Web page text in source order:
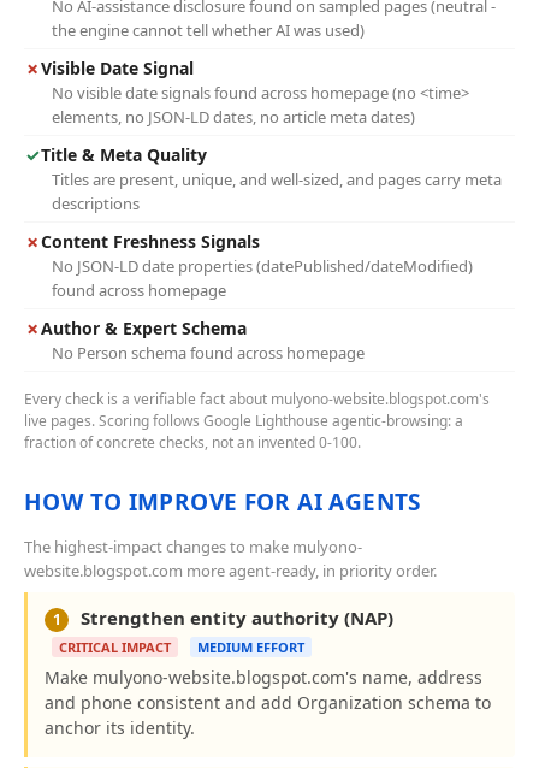
No AI-assistance disclosure found on sampled pages (neutral -
the engine cannot tell whether AI was used)
✗Visible Date Signal
No visible date signals found across homepage (no <time>
elements, no JSON-LD dates, no article meta dates)
✓Title & Meta Quality
Titles are present, unique, and well-sized, and pages carry meta
descriptions
✗Content Freshness Signals
No JSON-LD date properties (datePublished/dateModified)
found across homepage
✗Author & Expert Schema
No Person schema found across homepage
Every check is a verifiable fact about mulyono-website.blogspot.com's
live pages. Scoring follows Google Lighthouse agentic-browsing: a
fraction of concrete checks, not an invented 0-100.
HOW TO IMPROVE FOR AI AGENTS
The highest-impact changes to make mulyono-
website.blogspot.com more agent-ready, in priority order.
1 Strengthen entity authority (NAP)
CRITICAL IMPACT MEDIUM EFFORT
Make mulyono-website.blogspot.com's name, address
and phone consistent and add Organization schema to
anchor its identity.